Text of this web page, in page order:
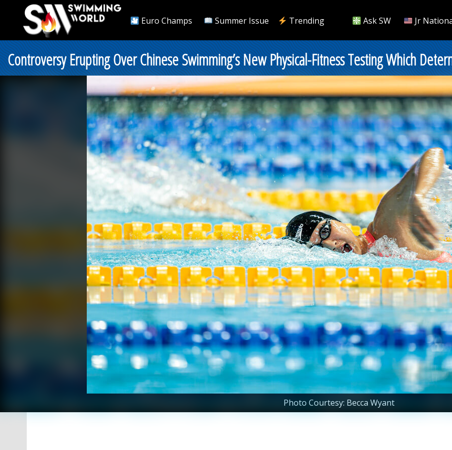
Euro Champs Summer Issue Trending Ask SW Jr
Controversy Erupting Over Chinese Swimming’s New Physical-Fitness Testing Which
Photo Courtesy: Becca Wyant